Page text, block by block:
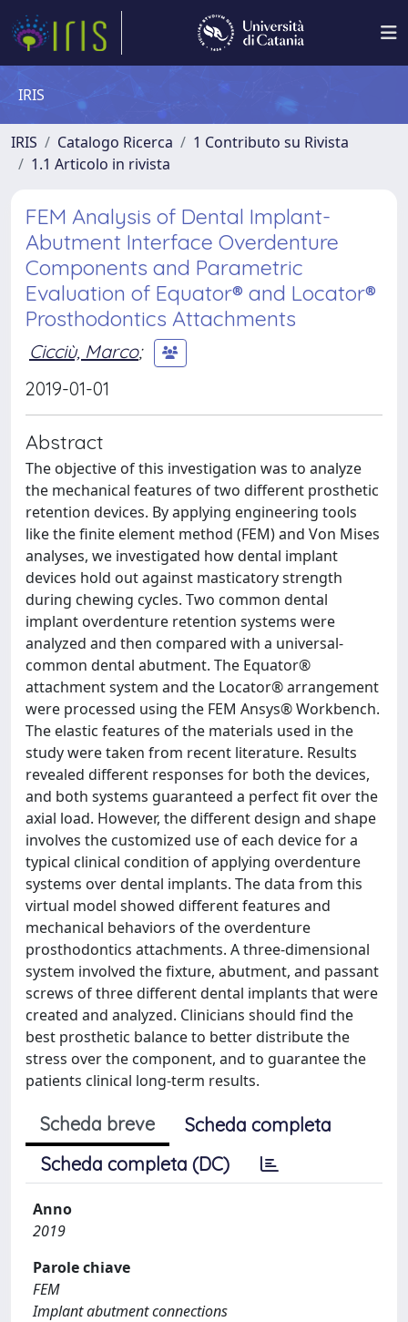
IRIS
IRIS Catalogo Ricerca
1 Contributo su Rivista
1.1 Articolo in rivista
FEM Analysis of Dental Implant-
Abutment Interface Overdenture
Components and Parametric
Evaluation of Equator® and Locator®
Prosthodontics Attachments
Cicciù, Marco;
2019-01-01
Abstract
The objective of this investigation was to analyze
the mechanical features of two different prosthetic
retention devices. By applying engineering tools
like the finite element method (FEM) and Von Mises
analyses, we investigated how dental implant
devices hold out against masticatory strength
during chewing cycles. Two common dental
implant overdenture retention systems were
analyzed and then compared with a universal-
common dental abutment. The Equator®
attachment system and the Locator® arrangement
were processed using the FEM Ansys® Workbench.
The elastic features of the materials used in the
study were taken from recent literature. Results
revealed different responses for both the devices,
and both systems guaranteed a perfect fit over the
axial load. However, the different design and shape
involves the customized use of each device for a
typical clinical condition of applying overdenture
systems over dental implants. The data from this
virtual model showed different features and
mechanical behaviors of the overdenture
prosthodontics attachments. A three-dimensional
system involved the fixture, abutment, and passant
screws of three different dental implants that were
created and analyzed. Clinicians should find the
best prosthetic balance to better distribute the
stress over the component, and to guarantee the
patients clinical long-term results.
Scheda breve
Scheda completa
Scheda completa (DC)
Anno
2019
Parole chiave
FEM
Implant abutment connections